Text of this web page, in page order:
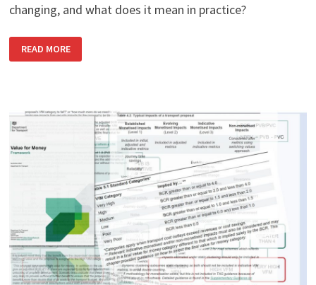
changing, and what does it mean in practice?
NEW
IN
READ MORE